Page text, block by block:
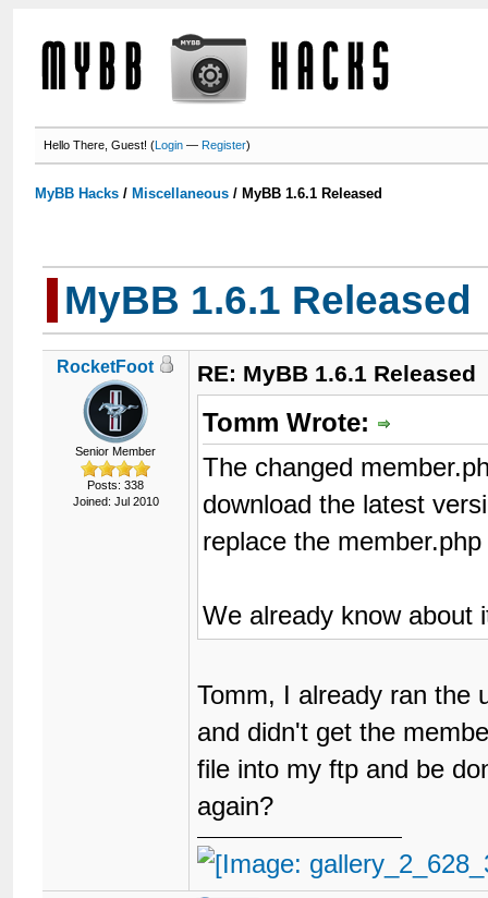
Hello There, Guest! (Login —Register)
MyBB Hacks / Miscellaneous / MyBB 1.6.1 Released
MyBB 1.6.1 Released
RocketFoot
Senior Member
Posts: 338
Joined: Jul 2010
RE: MyBB 1.6.1 Released
Tomm Wrote:
The changed
download the latest
replace the
We already know
Tomm, I already ran the
and didn't get the
file into my ftp and be
again?